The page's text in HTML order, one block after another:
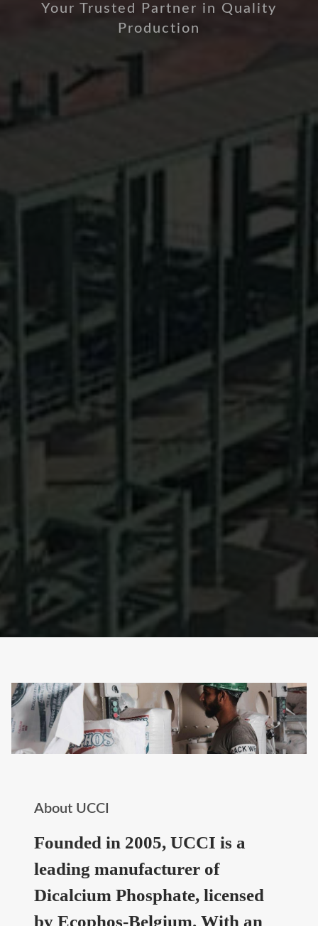
Your Trusted Partner in Quality
Production
About UCCI
Founded in 2005, UCCI is a
leading manufacturer of
Dicalcium Phosphate, licensed
by Ecophos-Belgium. With an